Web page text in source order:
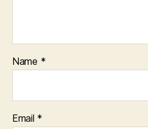
Name *
Email *